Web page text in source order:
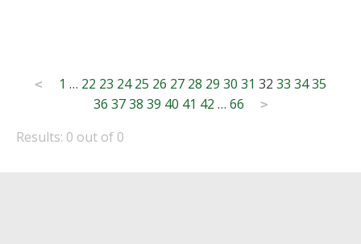
Posts
pagination
< 1 … 22 23 24 25 26 27 28 29 30 31 32 33 3435
36 37 38 39 40 41 42 … 66 >
Results: 0 out of 0